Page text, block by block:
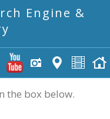
Engine &
the box below.